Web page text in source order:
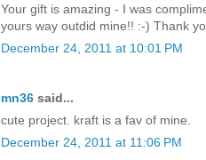
Your gift is amazing - I was
yours way outdid mine!! :-) Thank
December 24, 2011 at 10:01 PM
mn36 said...
cute project. kraft is a fav of mine.
December 24, 2011 at 11:06 PM